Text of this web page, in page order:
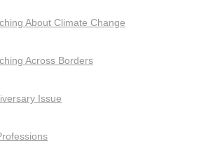
About Climate Change
Across Borders
Issue